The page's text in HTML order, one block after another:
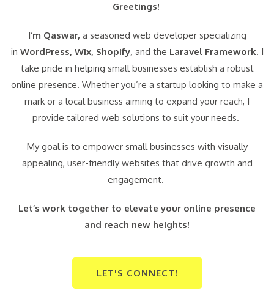
Greetings!
I‘m Qaswar, a seasoned web developer specializing
in WordPress, Wix, Shopify, and the Laravel Framework. I
take pride in helping small businesses establish a robust
online presence. Whether you’re a startup looking to make a
mark or a local business aiming to expand your reach, I
provide tailored web solutions to suit your needs.
My goal is to empower small businesses with visually
appealing, user-friendly websites that drive growth and
engagement.
Let’s work together to elevate your online presence
and reach new heights!
LET'S CONNECT!